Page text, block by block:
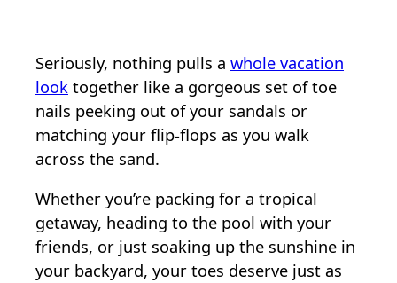
Seriously, nothing pulls a whole vacation
look together like a gorgeous set of toe
nails peeking out of your sandals or
matching your flip-flops as you walk
across the sand.
Whether you’re packing for a tropical
getaway, heading to the pool with your
friends, or just soaking up the sunshine in
your backyard, your toes deserve just as